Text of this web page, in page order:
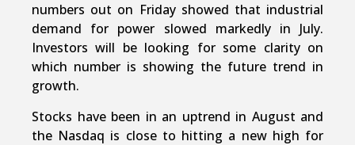
numbers out on Friday showed that industrial
demand for power slowed markedly in July.
Investors will be looking for some clarity on
which number is showing the future trend in
growth.
Stocks have been in an uptrend in August and
the Nasdaq is close to hitting a new high for